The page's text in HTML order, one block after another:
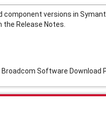
versions in
Release Notes.
Software Download